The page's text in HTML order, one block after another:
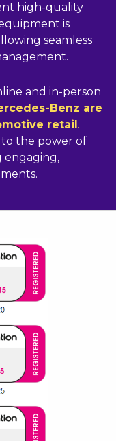
high-quality
is
seamless
and in-person
Benz are
retail .
to the power of
engaging,